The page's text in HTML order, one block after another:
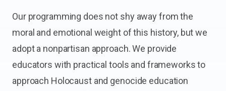
Our programming does not shy away from the
moral and emotional weight of this history, but we
adopt a nonpartisan approach. We provide
educators with practical tools and frameworks to
approach Holocaust and genocide education